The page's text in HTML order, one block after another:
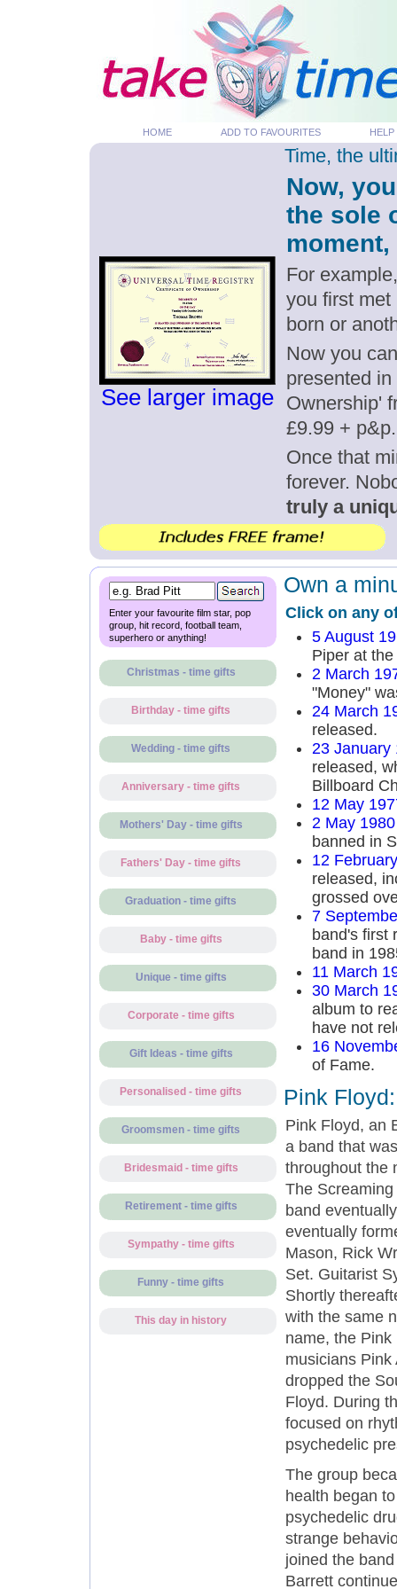
HOME ADD TO FAVOURITES HELP
See larger image
Time, the
Now,
the sole
For
you first
born or
Now you
presented
Ownership'
£9.99 + p&p.
Once that
forever.
truly a
Enter your favourite film star, pop
group, hit record, football team,
superhero or anything!
Christmas - time gifts
Birthday - time gifts
Wedding - time gifts
Anniversary - time gifts
Mothers' Day - time gifts
Fathers' Day - time gifts
Graduation - time gifts
Baby - time gifts
Unique - time gifts
Corporate - time gifts
Gift Ideas - time gifts
Personalised - time gifts
Groomsmen - time gifts
Bridesmaid - time gifts
Retirement - time gifts
Sympathy - time gifts
Funny - time gifts
This day in history
Own a
Click on any
5 August
Piper at
2 March
"Money"
24 March
released.
23 January
released,
Billboard
12 May
2 May 1980
banned in
12
released,
grossed
7
band's first
band in
11 March
30 March
album to
have not
16
of Fame.
Pink
Pink Floyd, an
a band that
throughout the
The
band
eventually
Mason, Rick
Set. Guitarist
Shortly
with the same
name, the
musicians
dropped the
Floyd. During
focused on
psychedelic
The group
health began
psychedelic
strange
joined the
Barrett